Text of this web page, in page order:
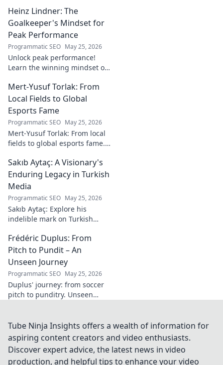
watch. Full report inside.
Heinz Lindner: The
Goalkeeper's Mindset for
Peak Performance
Programmatic SEO May 25, 2026
Unlock peak performance!
Learn the winning mindset of
goalkeeper, to achieve your
goals.
Mert-Yusuf Torlak: From
Local Fields to Global
Esports Fame
Programmatic SEO May 25, 2026
Mert-Yusuf Torlak: From local
fields to global esports fame.
of esports!
Sakıb Aytaç: A Visionary's
Enduring Legacy in Turkish
Media
Programmatic SEO May 25, 2026
Sakıb Aytaç: Explore his
indelible mark on Turkish
legacy that reshaped
broadcasting. Click to learn
more!
Frédéric Duplus: From
Pitch to Pundit – An
Unseen Journey
Programmatic SEO May 25, 2026
Duplus' journey: from soccer
pitch to punditry. Unseen
Tube Ninja Insights offers a wealth of information for
aspiring content creators and video enthusiasts.
Discover expert advice, the latest news in video
production, and helpful tips to enhance your video